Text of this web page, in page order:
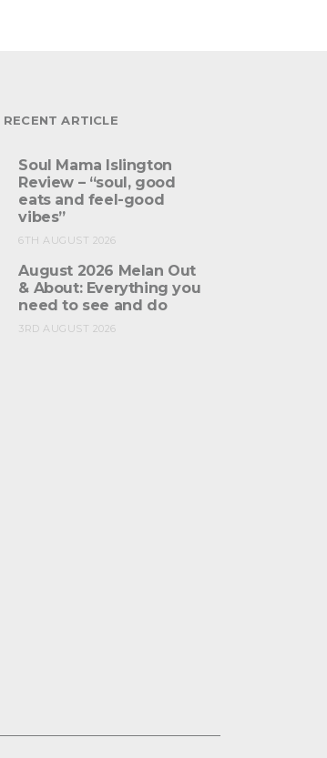
RECENT ARTICLE
Soul Mama Islington
Review – “soul, good
eats and feel-good
vibes”
6TH AUGUST 2026
August 2026 Melan Out
& About: Everything you
need to see and do
3RD AUGUST 2026